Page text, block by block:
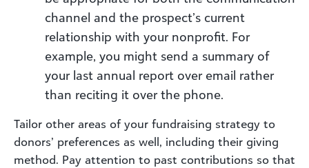
channel and the prospect’s current
relationship with your nonprofit. For
example, you might send a summary of
your last annual report over email rather
than reciting it over the phone.
Tailor other areas of your fundraising strategy to
donors’ preferences as well, including their giving
method. Pay attention to past contributions so that